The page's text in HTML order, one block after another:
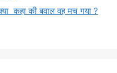
कहा की बवाल वह मच गया ?